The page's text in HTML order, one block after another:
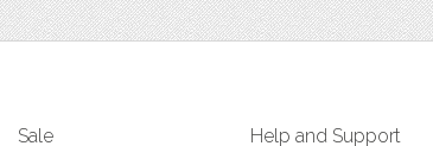
Sale Help and Support